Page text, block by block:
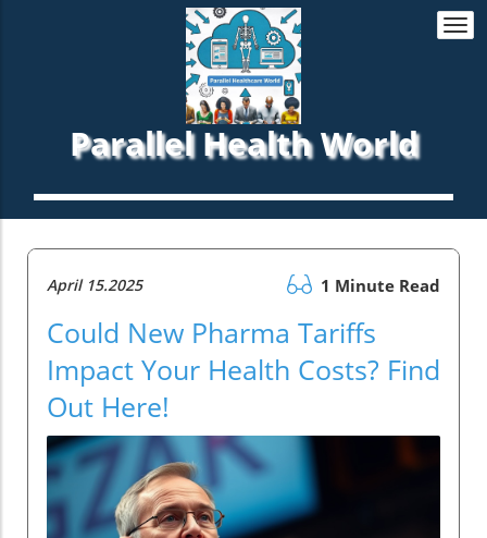
Parallel Health World
April 15.2025 1 Minute Read
Could New Pharma Tariffs
Impact Your Health Costs? Find
Out Here!